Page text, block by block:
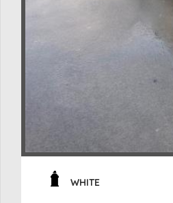
WHITE